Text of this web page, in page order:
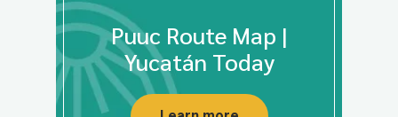
Puuc Route Map |
Yucatán Today